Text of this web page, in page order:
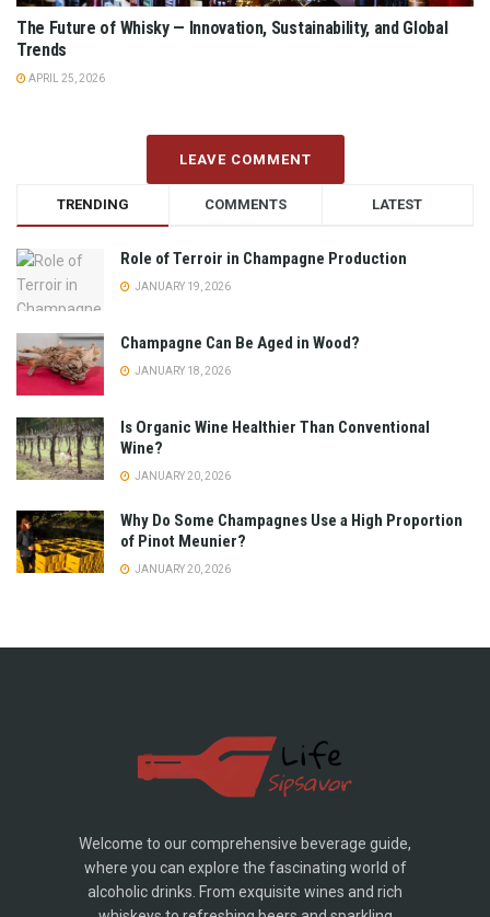
The Future of Whisky — Innovation, Sustainability, and Global
Trends
APRIL 25, 2026
LEAVE COMMENT
TRENDING COMMENTS LATEST
Role of Terroir in Champagne Production
JANUARY 19, 2026
Champagne Can Be Aged in Wood?
JANUARY 18, 2026
Is Organic Wine Healthier Than Conventional
Wine?
JANUARY 20, 2026
Why Do Some Champagnes Use a High Proportion
of Pinot Meunier?
JANUARY 20, 2026
Welcome to our comprehensive beverage guide,
where you can explore the fascinating world of
alcoholic drinks. From exquisite wines and rich